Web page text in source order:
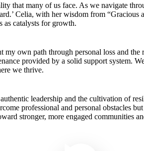
that many of us face. As we navigate
Celia, with her wisdom from “Gracious
as catalysts for growth.
own path through personal loss and
provided by a solid support system.
we thrive.
leadership and the cultivation of
professional and personal obstacles
stronger, more engaged communities